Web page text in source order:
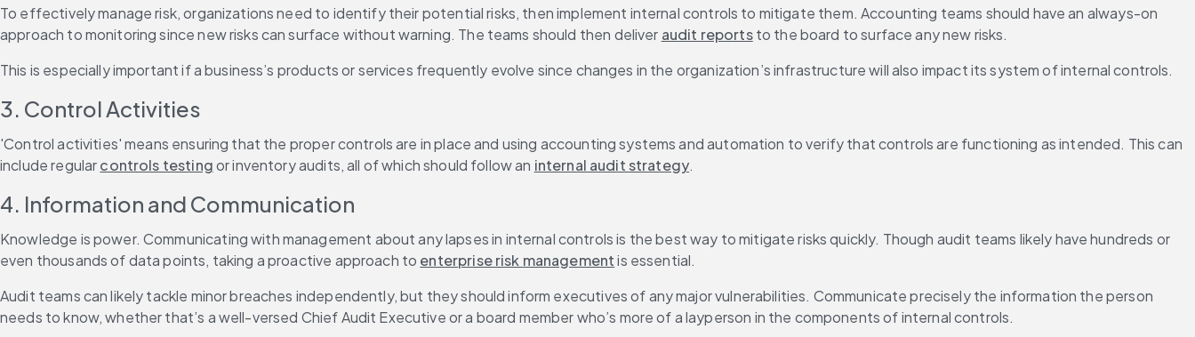
To effectively manage risk, organizations need to identify their potential risks, then implement internal controls to mitigate them. Accounting teams should have an always-on
approach to monitoring since new risks can surface without warning. The teams should then deliver audit reports to the board to surface any new risks.
This is especially important if a business’s products or services frequently evolve since changes in the organization’s infrastructure will also impact its system of internal controls.
3. Control Activities
'Control activities' means ensuring that the proper controls are in place and using accounting systems and automation to verify that controls are functioning as intended. This can
include regular controls testing or inventory audits, all of which should follow an internal audit strategy.
4. Information and Communication
Knowledge is power. Communicating with management about any lapses in internal controls is the best way to mitigate risks quickly. Though audit teams likely have hundreds or
even thousands of data points, taking a proactive approach to enterprise risk management is essential.
Audit teams can likely tackle minor breaches independently, but they should inform executives of any major vulnerabilities. Communicate precisely the information the person
needs to know, whether that’s a well-versed Chief Audit Executive or a board member who’s more of a layperson in the components of internal controls.